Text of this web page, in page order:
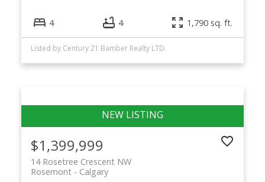
4 4 1,790 sq. ft.
Listed by Century 21 Bamber Realty LTD.
$1,399,999
14 Rosetree Crescent NW
Calgary
Rosemont